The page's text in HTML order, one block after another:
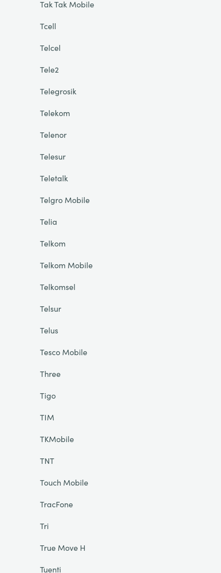
Tak Tak Mobile
Tcell
Telcel
Tele2
Telegrosik
Telekom
Telenor
Telesur
Teletalk
Telgro Mobile
Telia
Telkom
Telkom Mobile
Telkomsel
Telsur
Telus
Tesco Mobile
Three
Tigo
TIM
TKMobile
TNT
Touch Mobile
TracFone
Tri
True Move H
Tuenti